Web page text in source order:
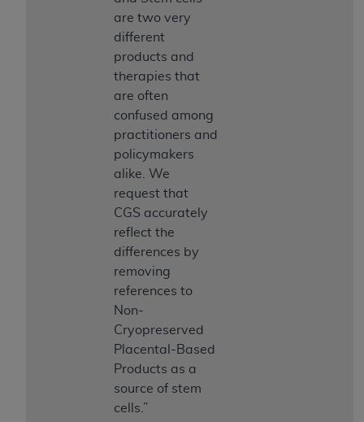
are two very
different
products and
therapies that
are often
confused among
practitioners and
policymakers
alike. We
request that
CGS accurately
reflect the
differences by
removing
references to
Non-
Cryopreserved
Placental-Based
Products as a
source of stem
cells.”
the American Dental Association website,
https://www.ADA.org
Applicable Federal Acquisition Regulation
Clauses (FARS)/Department of Defense Federal
Acquisition Regulation supplement (DFARS)
Restrictions Apply to Government Use. U.S.
Government Rights. This product includes
Current Dental Terminology ("CDT"), which is
commercial technical data and/or computer data
bases and/or commercial computer software
and/or commercial computer software
documentation, as applicable, which was
developed exclusively at private expense by the
American Dental Association, 401 North
Michigan Avenue, Chicago, Illinois, 60611. U.S.
Government rights to use, modify, reproduce,
release, perform, display, or disclose these
technical data and/or computer data bases
and/or computer software and/or computer
software documentation are subject to the
limited rights restrictions of HHSAR 327.4 (as it